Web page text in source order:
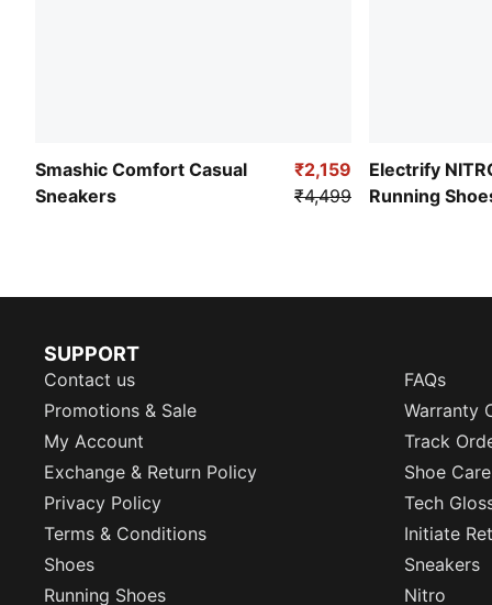
Smashic Comfort Casual
Sneakers
₹2,159
₹4,499
Electrify
Running
SUPPORT
Contact us
FAQs
Promotions & Sale
Warranty
My Account
Track
Exchange & Return Policy
Shoe Care
Privacy Policy
Tech
Terms & Conditions
Initiate
Shoes
Sneakers
Running Shoes
Nitro